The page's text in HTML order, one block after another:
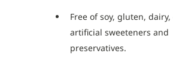
Free of soy, gluten, dairy,
artificial sweeteners and
preservatives.